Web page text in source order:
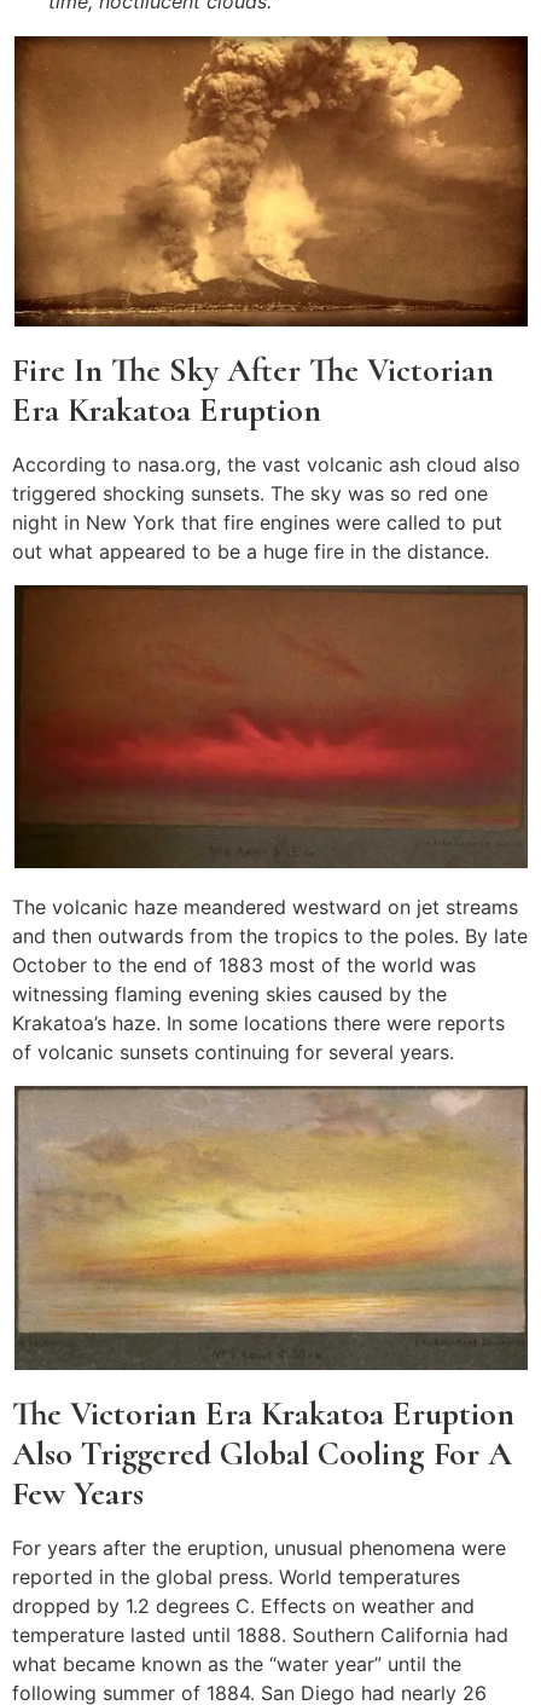
Fire In The Sky After The Victorian
Era Krakatoa Eruption
According to nasa.org, the vast volcanic ash cloud also
triggered shocking sunsets. The sky was so red one
night in New York that fire engines were called to put
out what appeared to be a huge fire in the distance.
The volcanic haze meandered westward on jet streams
and then outwards from the tropics to the poles. By late
October to the end of 1883 most of the world was
witnessing flaming evening skies caused by the
Krakatoa’s haze. In some locations there were reports
of volcanic sunsets continuing for several years.
The Victorian Era Krakatoa Eruption
Also Triggered Global Cooling For A
Few Years
For years after the eruption, unusual phenomena were
reported in the global press. World temperatures
dropped by 1.2 degrees C. Effects on weather and
temperature lasted until 1888. Southern California had
what became known as the “water year” until the
following summer of 1884. San Diego had nearly 26